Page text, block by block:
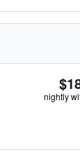
nightly